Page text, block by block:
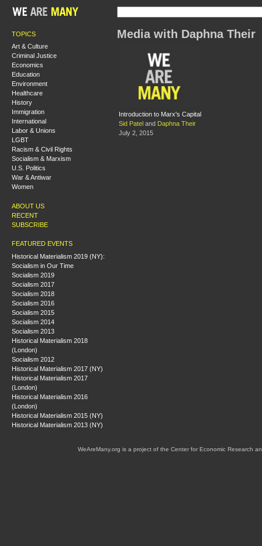
TOPICS
Art & Culture
Criminal Justice
Economics
Education
Environment
Healthcare
History
Immigration
International
Labor & Unions
LGBT
Racism & Civil Rights
Socialism & Marxism
U.S. Politics
War & Antiwar
Women
ABOUT US
RECENT
SUBSCRIBE
FEATURED EVENTS
Historical Materialism 2019 (NY):
Socialism in Our Time
Socialism 2019
Socialism 2017
Socialism 2018
Socialism 2016
Socialism 2015
Socialism 2014
Socialism 2013
Historical Materialism 2018
(London)
Socialism 2012
Historical Materialism 2017 (NY)
Historical Materialism 2017
(London)
Historical Materialism 2016
(London)
Historical Materialism 2015 (NY)
Historical Materialism 2013 (NY)
Media with Daphna Their
Introduction to Marx's Capital
Sid Patel and Daphna Their
July 2, 2015
WeAreMany.org is a project of the Center for Economic Research